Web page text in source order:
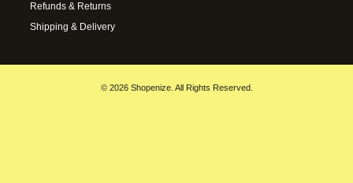
Refunds & Returns
Shipping & Delivery
© 2026 Shopenize. All Rights Reserved.